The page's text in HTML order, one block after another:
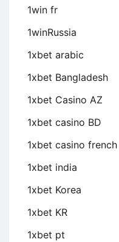
1win fr
1winRussia
1xbet arabic
1xbet Bangladesh
1xbet Casino AZ
1xbet casino BD
1xbet casino french
1xbet india
1xbet Korea
1xbet KR
1xbet pt